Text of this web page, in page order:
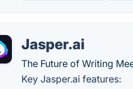
Jasper.ai
The Future of Writing
Key Jasper.ai features: